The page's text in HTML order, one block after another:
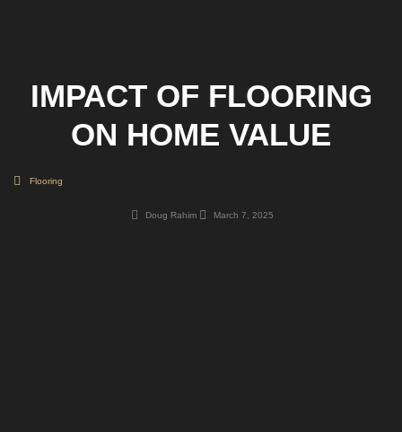
IMPACT OF FLOORING
ON HOME VALUE
Flooring
Doug Rahim March 7, 2025